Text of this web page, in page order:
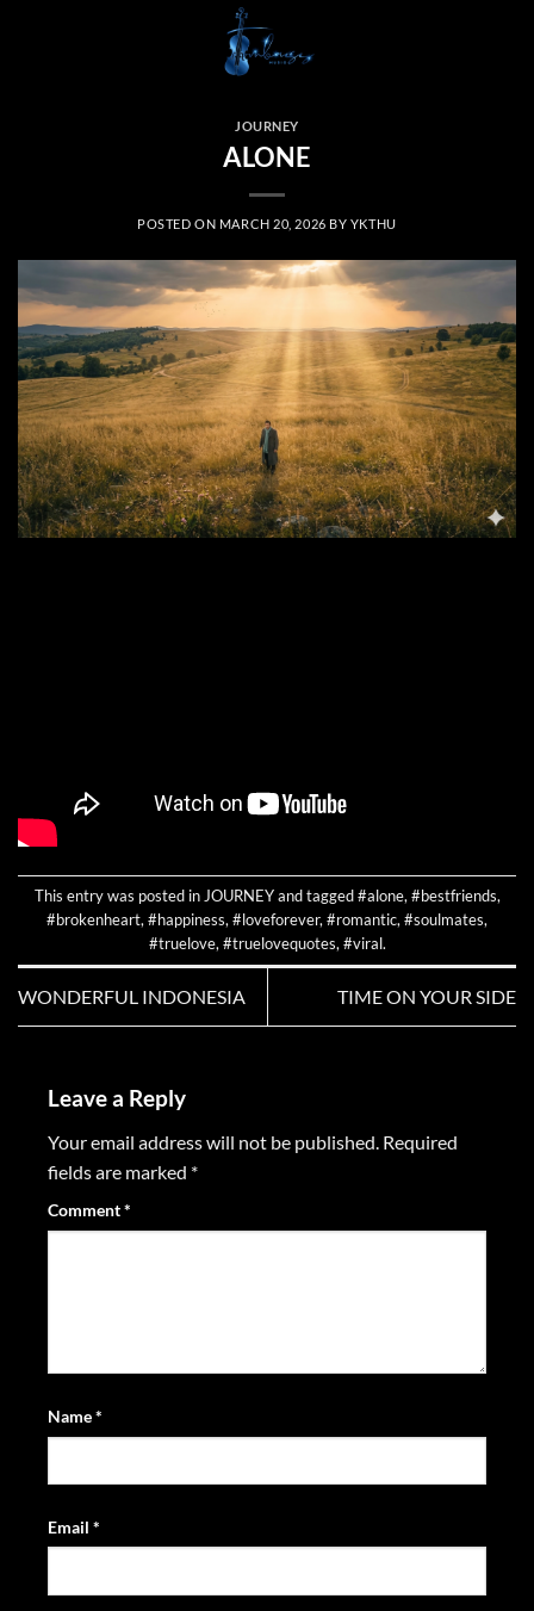
JOURNEY
ALONE
POSTED ON MARCH 20, 2026 BY YKTHU
This entry was posted inJOURNEYand tagged#alone,#bestfriends,
#brokenheart,#happiness,#loveforever,#romantic,#soulmates,
#truelove,#truelovequotes,#viral.
WONDERFUL INDONESIA TIME ON YOUR SIDE
Leave a Reply
Your email address will not be published. Required
fields are marked *
Comment*
Name*
Email *